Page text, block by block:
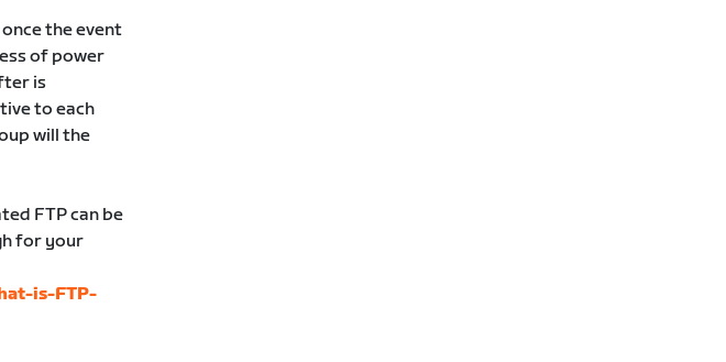
the event
of power
is
to each
will the
FTP can be
for your
is-FTP-